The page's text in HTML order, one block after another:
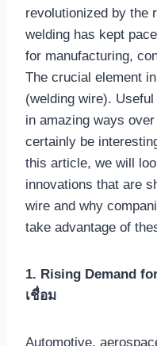
revolutionized by the
welding has kept
for manufacturing,
The crucial element
(welding wire).
in amazing ways
certainly be
this article, we will
innovations that are
wire and why
take advantage of
1. Rising Demand
เชื่อม
Automotive,